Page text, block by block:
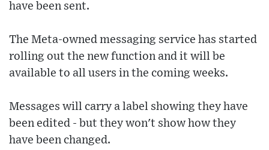
have been sent.
The Meta-owned messaging service has started
rolling out the new function and it will be
available to all users in the coming weeks.
Messages will carry a label showing they have
been edited - but they won't show how they
have been changed.